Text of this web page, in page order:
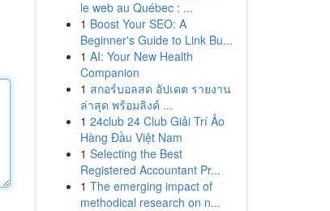
le web au Québec : ...
1 Boost Your SEO: A
Beginner's Guide to Link Bu...
1 AI: Your New Health
Companion
1 สกอร์บอลสด อัปเดต รายงาน
ล่าสุด พร้อมลิงค์ ...
1 24club 24 Club Giải Trí Ảo
Hàng Đầu Việt Nam
1 Selecting the Best
Registered Accountant Pr...
1 The emerging impact of
methodical research on n...